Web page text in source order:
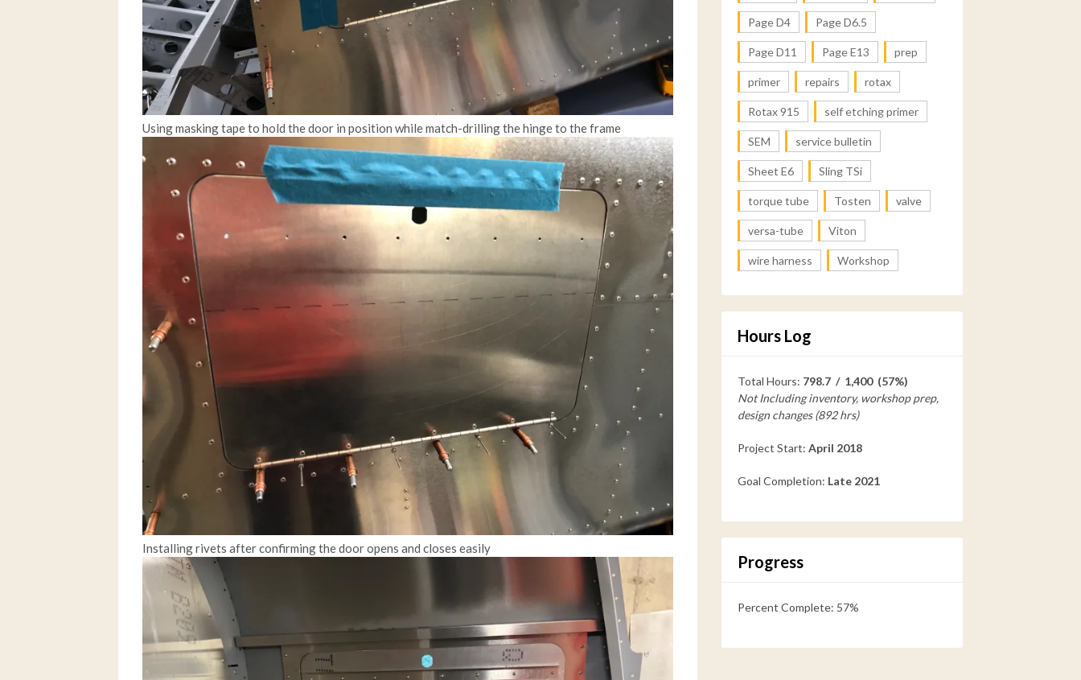
Using masking tape to hold the door in position while match-drilling the hinge to the frame
Installing rivets after confirming the door opens and closes easily
Page D4 Page D6.5
Page D11 Page E13 prep
primer repairs rotax
Rotax 915 self etching primer
SEM service bulletin
Sheet E6 Sling TSi
torque tube Tosten valve
versa-tube Viton
wire harness Workshop
Hours Log
Total Hours: 798.7 / 1,400 (57%)
Not Including inventory, workshop prep,
design changes (892 hrs)
Project Start: April 2018
Goal Completion: Late 2021
Progress
Percent Complete: 57%